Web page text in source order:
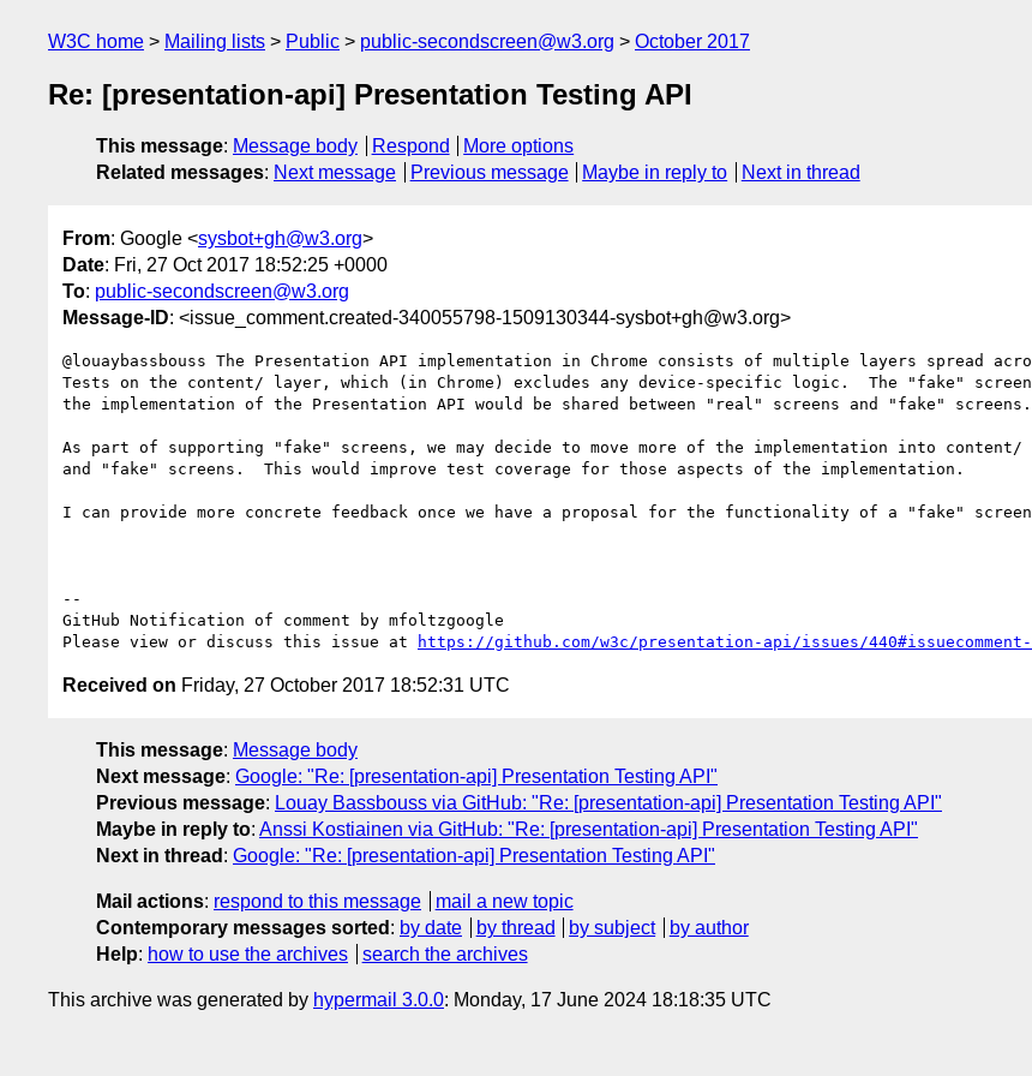
W3C home Mailing lists Public public-secondscreen@w3.org October 2017
Re: [presentation-api] Presentation Testing API
This message: Message body Respond
More options
Related messages: Next message Previous message Maybe in reply to Next in thread
From: Google <sysbot+gh@w3.org>
Date: Fri, 27 Oct 2017 18:52:25 +0000
To: public-secondscreen@w3.org
Message-ID: <issue_comment.created-340055798-1509130344-sysbot+gh@w3.org>
@louaybassbouss The Presentation API implementation in Chrome consists of multiple layers spread
Tests on the content/ layer, which (in Chrome) excludes any device-specific logic.  The "fake"
the implementation of the Presentation API would be shared between "real" screens and "fake"
As part of supporting "fake" screens, we may decide to move more of the implementation into
and "fake" screens.  This would improve test coverage for those aspects of the implementation.
I can provide more concrete feedback once we have a proposal for the functionality of a "fake"
--
GitHub Notification of comment by mfoltzgoogle
Please view or discuss this issue at
https://github.com/w3c/presentation-api/issues/440#issuecomment-
Received on Friday, 27 October 2017 18:52:31 UTC
This message: Message body
Next message: Google: "Re: [presentation-api] Presentation Testing API"
Previous message: Louay Bassbouss via GitHub: "Re: [presentation-api] Presentation Testing API"
Maybe in reply to: Anssi Kostiainen via GitHub: "Re: [presentation-api] Presentation Testing API"
Next in thread : Google: "Re: [presentation-api] Presentation Testing API"
Mail actions: respond to this message
mail a new topic
Contemporary messages sorted : by date by thread by subject
by author
Help: how to use the archives search the archives
This archive was generated by hypermail 3.0.0: Monday, 17 June 2024 18:18:35 UTC